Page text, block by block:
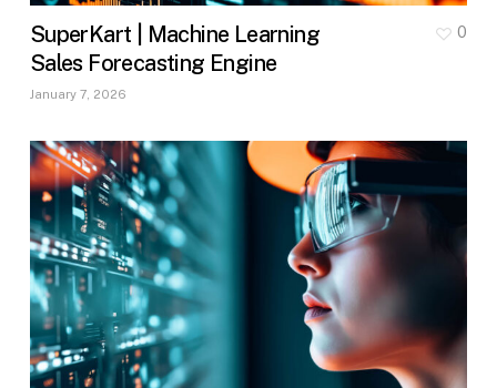
SuperKart | Machine Learning
Sales Forecasting Engine
January 7, 2026
0